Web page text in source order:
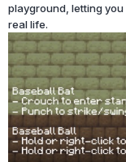
playground, letting you
real life.